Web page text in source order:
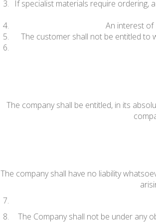
If specialist materials require ordering,
An interest of
The customer shall not be entitled to
The company shall be entitled, in its
The company shall have no liability
The Company shall not be under any